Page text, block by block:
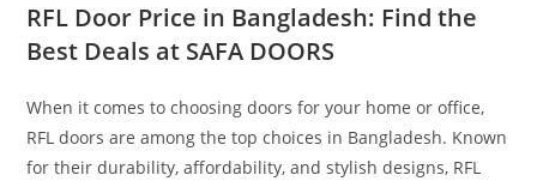
RFL Door Price in Bangladesh: Find the
Best Deals at SAFA DOORS
When it comes to choosing doors for your home or office,
RFL doors are among the top choices in Bangladesh. Known
for their durability, affordability, and stylish designs, RFL